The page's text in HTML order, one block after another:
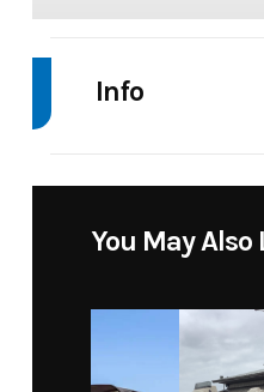
Info
2026
You May Also